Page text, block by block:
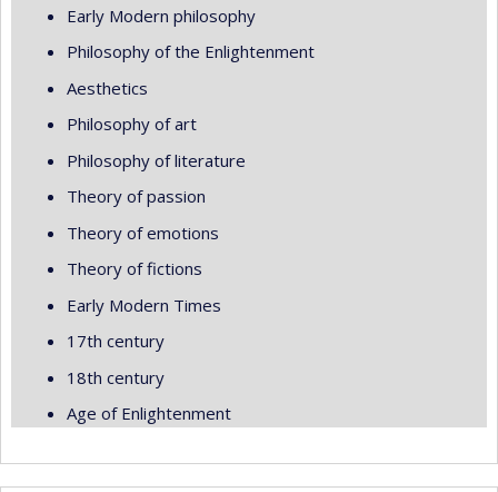
Early Modern philosophy
Philosophy of the Enlightenment
Aesthetics
Philosophy of art
Philosophy of literature
Theory of passion
Theory of emotions
Theory of fictions
Early Modern Times
17th century
18th century
Age of Enlightenment